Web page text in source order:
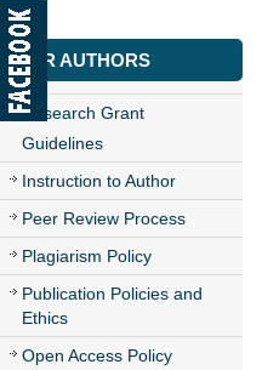
CONTACT US
FOR AUTHORS
Research Grant
Guidelines
Instruction to Author
Peer Review Process
Plagiarism Policy
Publication Policies and
Ethics
Open Access Policy